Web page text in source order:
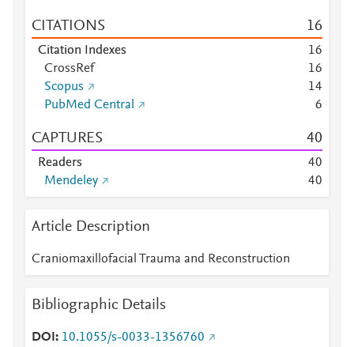
CITATIONS 16
Citation Indexes 16
CrossRef
16
Scopus
14
PubMed Central
6
CAPTURES 40
Readers 40
Mendeley
40
Article Description
Craniomaxillofacial Trauma and Reconstruction
Bibliographic Details
DOI
10.1055/s-0033-1356760